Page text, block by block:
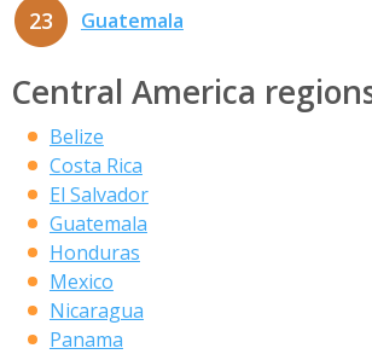
23 Guatemala
Central America
Belize
Costa Rica
El Salvador
Guatemala
Honduras
Mexico
Nicaragua
Panama